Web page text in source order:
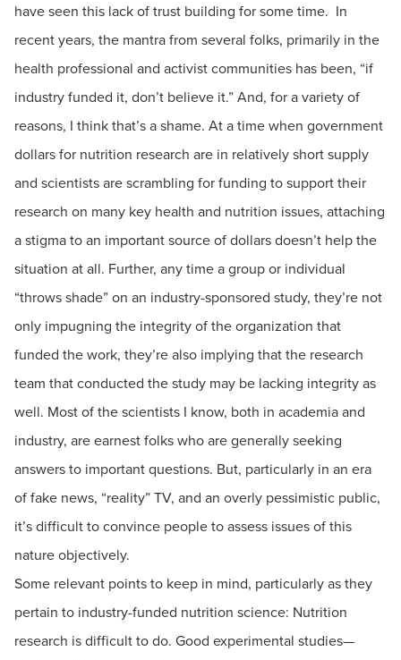
have seen this lack of trust building for some time. In
recent years, the mantra from several folks, primarily in the
health professional and activist communities has been, “if
industry funded it, don’t believe it.” And, for a variety of
reasons, I think that’s a shame. At a time when government
dollars for nutrition research are in relatively short supply
and scientists are scrambling for funding to support their
research on many key health and nutrition issues, attaching
a stigma to an important source of dollars doesn’t help the
situation at all. Further, any time a group or individual
“throws shade” on an industry-sponsored study, they’re not
only impugning the integrity of the organization that
funded the work, they’re also implying that the research
team that conducted the study may be lacking integrity as
well. Most of the scientists I know, both in academia and
industry, are earnest folks who are generally seeking
answers to important questions. But, particularly in an era
of fake news, “reality” TV, and an overly pessimistic public,
it’s difficult to convince people to assess issues of this
nature objectively.
Some relevant points to keep in mind, particularly as they
pertain to industry-funded nutrition science: Nutrition
research is difficult to do. Good experimental studies—